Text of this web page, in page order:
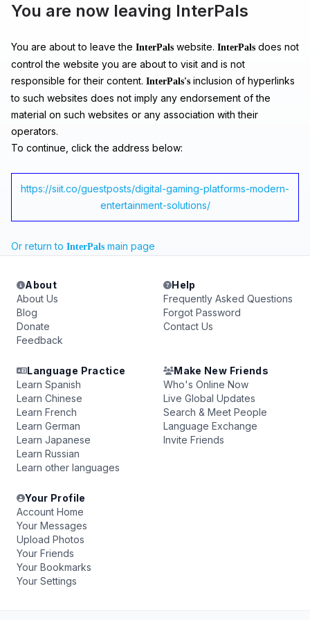
You are now leaving InterPals
You are about to leave the InterPals website. InterPals does not
control the website you are about to visit and is not
responsible for their content. InterPals's inclusion of hyperlinks
to such websites does not imply any endorsement of the
material on such websites or any association with their
operators.
To continue, click the address below:
https://siit.co/guestposts/digital-gaming-platforms-modern-
entertainment-solutions/
Or return to InterPals main page
About
About Us
Blog
Donate
Feedback
Help
Frequently Asked Questions
Forgot Password
Contact Us
Language Practice
Learn Spanish
Learn Chinese
Learn French
Learn German
Learn Japanese
Learn Russian
Learn other languages
Make New Friends
Who's Online Now
Live Global Updates
Search & Meet People
Language Exchange
Invite Friends
Your Profile
Account Home
Your Messages
Upload Photos
Your Friends
Your Bookmarks
Your Settings